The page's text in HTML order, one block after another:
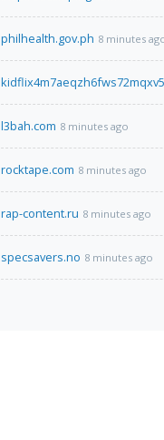
philhealth.gov.ph 8 minutes
l3bah.com 8 minutes ago
rocktape.com 8 minutes ago
rap-content.ru 8 minutes ago
specsavers.no 8 minutes ago